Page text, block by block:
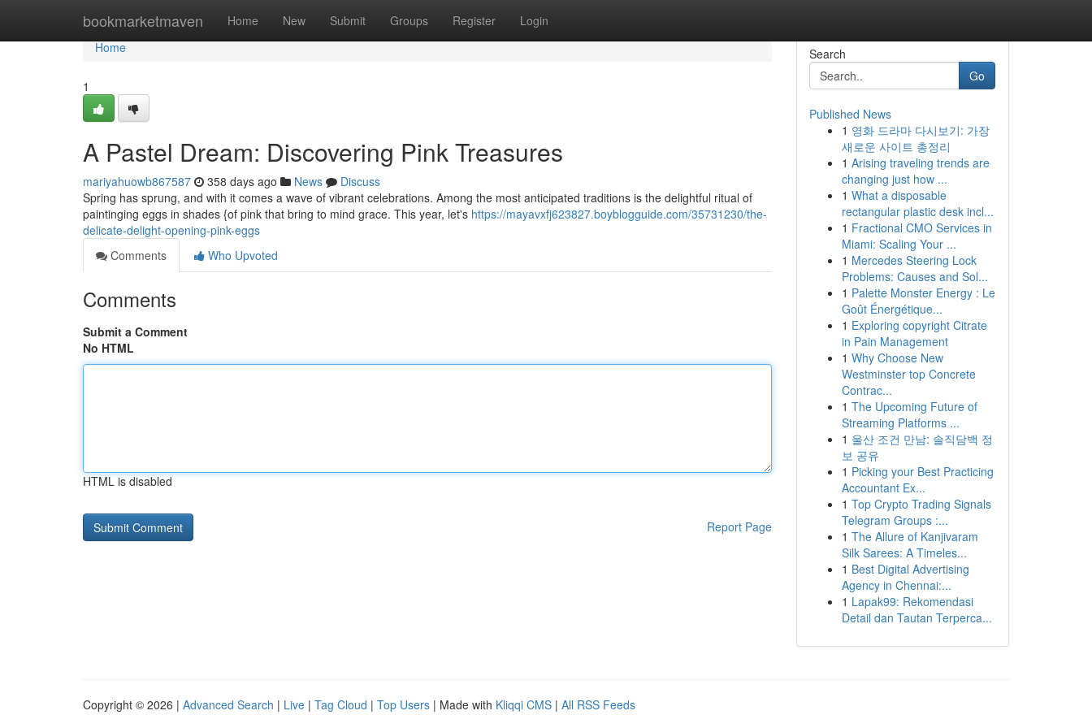
bookmarketmaven Home New Submit Groups Register Login
Home
Home
1
A Pastel Dream: Discovering Pink Treasures
mariyahuowb867587 358 days ago News
Discuss
Spring has sprung, and with it comes a wave of vibrant celebrations. Among the most anticipated traditions is the delightful ritual of
paintinging eggs in shades {of pink that bring to mind grace. This year, let's https://mayavxfj623827.boyblogguide.com/35731230/the-
delicate-delight-opening-pink-eggs
Comments
Who Upvoted
Comments
Submit a Comment
No HTML
HTML is disabled
Report Page
Search
Go
Published News
1 영화 드라마 다시보기: 가장
새로운 사이트 총정리
1 Arising traveling trends are
changing just how ...
1 What a disposable
rectangular plastic desk incl...
1 Fractional CMO Services in
Miami: Scaling Your ...
1 Mercedes Steering Lock
Problems: Causes and Sol...
1 Palette Monster Energy : Le
Goût Énergétique...
1 Exploring copyright Citrate
in Pain Management
1 Why Choose New
Westminster top Concrete
Contrac...
1 The Upcoming Future of
Streaming Platforms ...
1 울산 조건 만남: 솔직담백 정
보 공유
1 Picking your Best Practicing
Accountant Ex...
1 Top Crypto Trading Signals
Telegram Groups :...
1 The Allure of Kanjivaram
Silk Sarees: A Timeles...
1 Best Digital Advertising
Agency in Chennai:...
1 Lapak99: Rekomendasi
Detail dan Tautan Terperca...
Copyright © 2026 | Advanced Search | Live | Tag Cloud | Top Users | Made with Kliqqi CMS | All RSS Feeds